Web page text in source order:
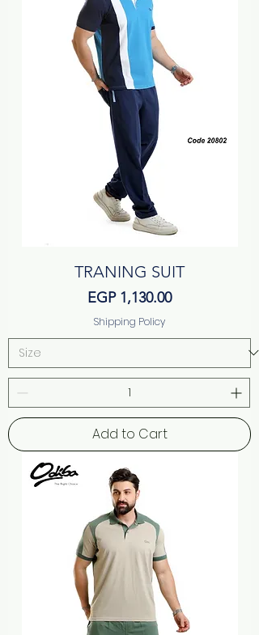
TRANING SUIT
Price
EGP 1,130.00
Shipping Policy
Add to Cart